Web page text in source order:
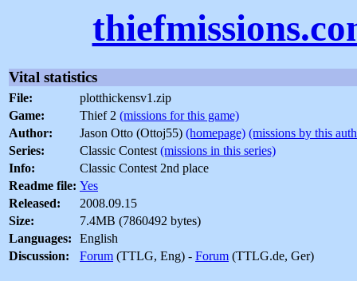
Vital statistics
File:
plotthickensv1.zip
Game:
Thief 2 (missions for this game)
Author:
Jason Otto (Ottoj55) (homepage) (missions by this
Series:
Classic Contest(missions in this series)
Info:
Classic Contest 2nd place
Readme file: Yes
Released:
2008.09.15
Size:
7.4MB (7860492 bytes)
Languages:
English
Discussion:
Forum (TTLG, Eng) - Forum (TTLG.de, Ger)